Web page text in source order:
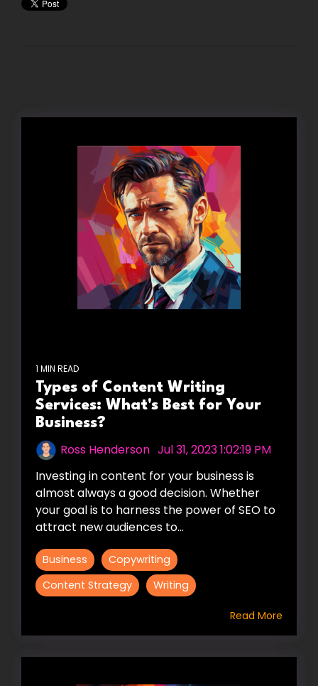
1 MIN READ
Types of Content Writing
Services: What's Best for Your
Business?
Ross Henderson Jul 31, 2023 1:02:19 PM
Investing in content for your business is
almost always a good decision. Whether
your goal is to harness the power of SEO to
attract new audiences to...
Business
Copywriting
Content Strategy
Writing
Read More